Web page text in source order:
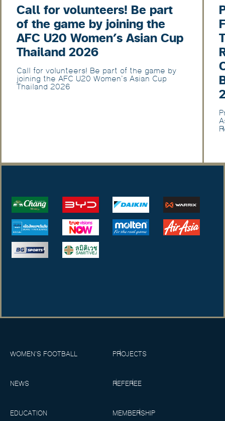
Call for volunteers! Be part
of the game by joining the
AFC U20 Women’s Asian Cup
Thailand 2026
Call for volunteers! Be part of the game by
joining the AFC U20 Women’s Asian Cup
Thailand 2026
WOMEN’S FOOTBALL PROJECTS
NEWS REFEREE
EDUCATION MEMBERSHIP